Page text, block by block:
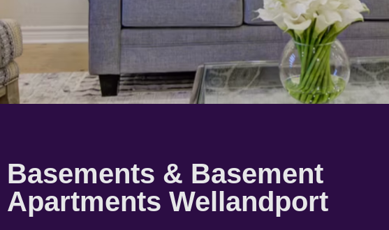
Basements & Basement
Apartments Wellandport